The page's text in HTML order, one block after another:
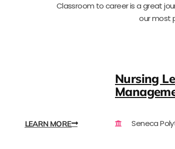
Classroom tocareer is a great
our most
LEARN MORE
Nursing
Seneca